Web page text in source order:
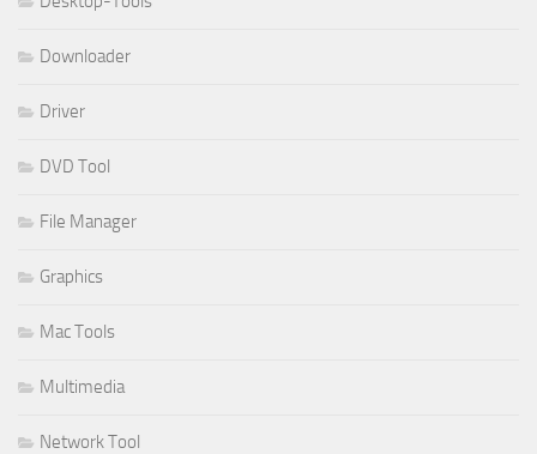
Downloader
Driver
DVD Tool
File Manager
Graphics
Mac Tools
Multimedia
Network Tool